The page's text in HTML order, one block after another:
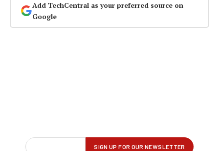
Add TechCentral as your preferred source on
Google